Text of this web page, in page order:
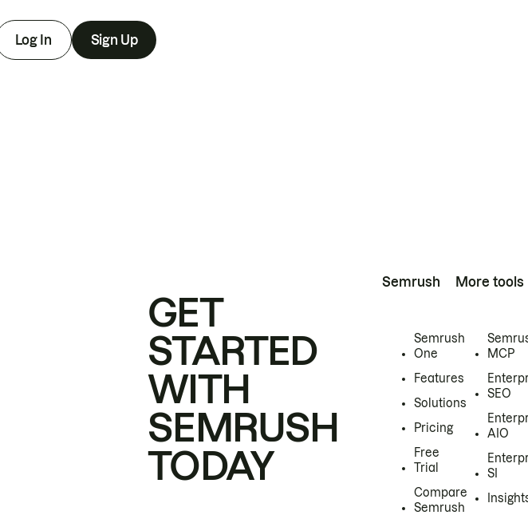
Log In Sign Up
GET
STARTED
WITH
SEMRUSH
TODAY
Semrush
Semrush
One
Features
Solutions
Pricing
Free
Trial
Compare
Semrush
More tools
MCP
SEO
AIO
SI